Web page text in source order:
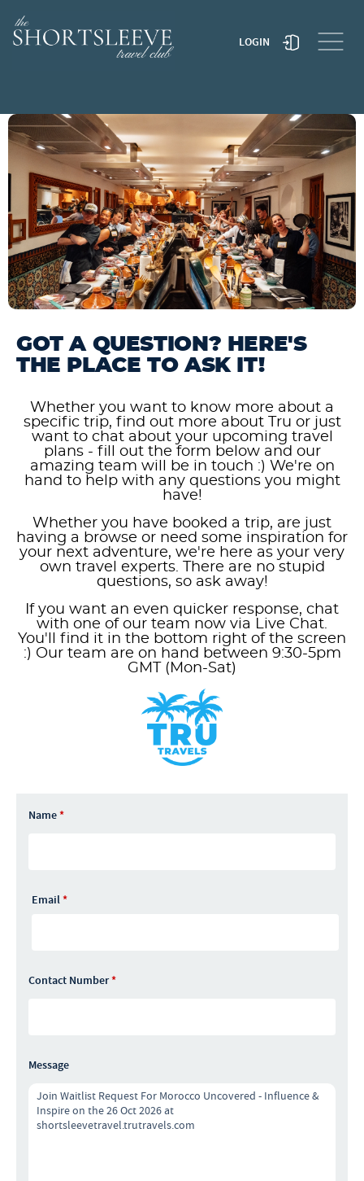
TRAVEL TO MOROCCO
TRAVEL TO JAPAN
LOGIN
GOT A QUESTION? HERE'S
THE PLACE TO ASK IT!
Whether you want to know more about a
specific trip, find out more about Tru or just
want to chat about your upcoming travel
plans - fill out the form below and our
amazing team will be in touch :) We're on
hand to help with any questions you might
have!
Whether you have booked a trip, are just
having a browse or need some inspiration for
your next adventure, we're here as your very
own travel experts. There are no stupid
questions, so ask away!
If you want an even quicker response, chat
with one of our team now via Live Chat.
You'll find it in the bottom right of the screen
:) Our team are on hand between 9:30-5pm
GMT (Mon-Sat)
Name*
Email*
Contact Number*
Message